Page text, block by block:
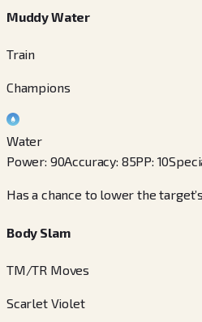
Muddy Water
Train
Champions
Water
Power: 90Accuracy: 85PP: 10
Has a chance to lower the
Body Slam
TM/TR Moves
Scarlet Violet